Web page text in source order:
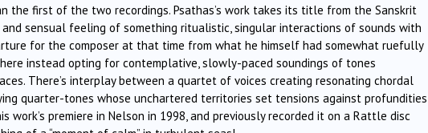
the first of the two recordings. Psathas’s work takes its title from the Sanskrit
and sensual feeling of something ritualistic, singular interactions of sounds with
for the composer at that time from what he himself had somewhat ruefully
instead opting for contemplative, slowly-paced soundings of tones
There’s interplay between a quartet of voices creating resonating chordal
quarter-tones whose unchartered territories set tensions against profundities
premiere in Nelson in 1998, and previously recorded it on a Rattle disc